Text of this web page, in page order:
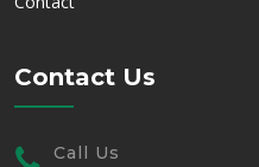
Contact Us
Call Us